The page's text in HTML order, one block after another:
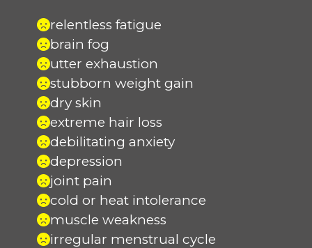
relentless fatigue
brain fog
utter exhaustion
stubborn weight gain
dry skin
extreme hair loss
debilitating anxiety
depression
joint pain
cold or heat intolerance
muscle weakness
irregular menstrual cycle